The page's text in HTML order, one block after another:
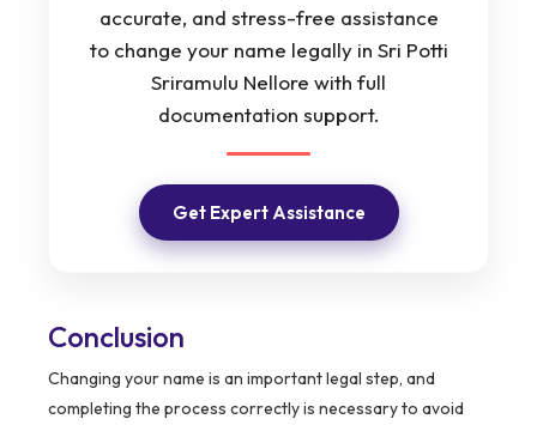
accurate, and stress-free assistance
to change your name legally in Sri Potti
Sriramulu Nellore with full
documentation support.
Get Expert Assistance
Conclusion
Changing your name is an important legal step, and
completing the process correctly is necessary to avoid